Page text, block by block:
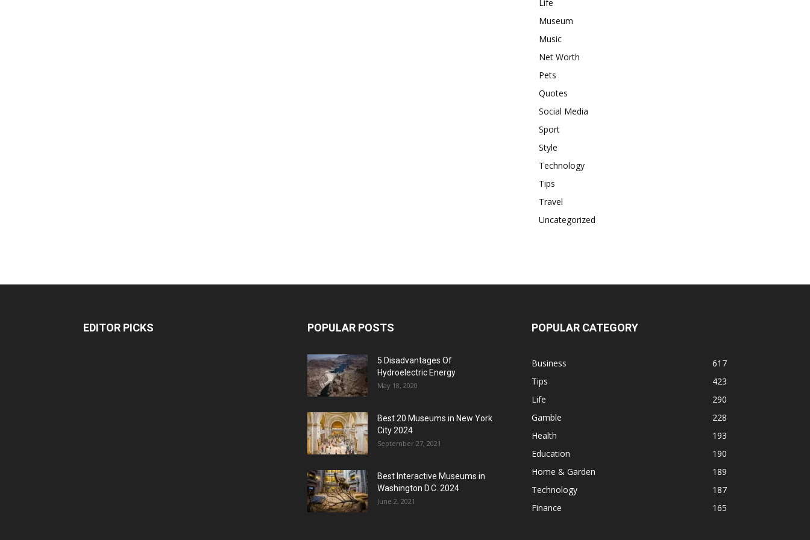
Life
Museum
Music
Net Worth
Pets
Quotes
Social Media
Sport
Style
Technology
Tips
Travel
Uncategorized
EDITOR PICKS POPULAR POSTS
5 Disadvantages Of
Hydroelectric Energy
May 18, 2020
Best 20 Museums in New York
City 2024
September 27, 2021
Best Interactive Museums in
Washington D.C. 2024
June 2, 2021
POPULAR CATEGORY
Business
617
Tips
423
Life
290
Gamble
228
Health
193
Education
190
Home & Garden
189
Technology
187
Finance
165